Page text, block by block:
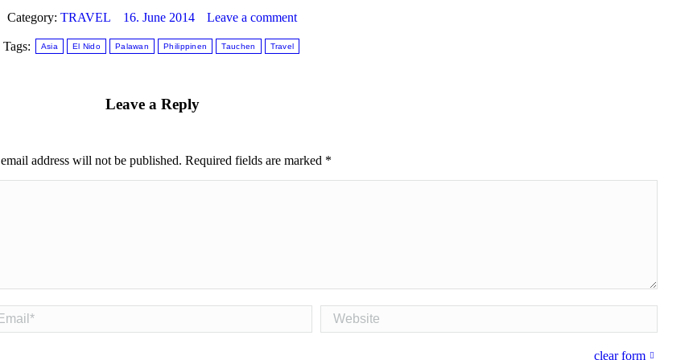
Category: TRAVEL 16. June 2014 Leave a comment
Tags: Asia El Nido Palawan Philippinen Tauchen Travel
Leave a Reply
address will not be published. Required fields are marked *
* Website
clear form